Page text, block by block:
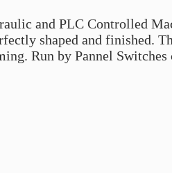
and PLC Controlled
shaped and finished.
Run by Pannel